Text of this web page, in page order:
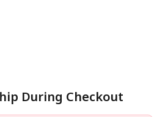
During Checkout